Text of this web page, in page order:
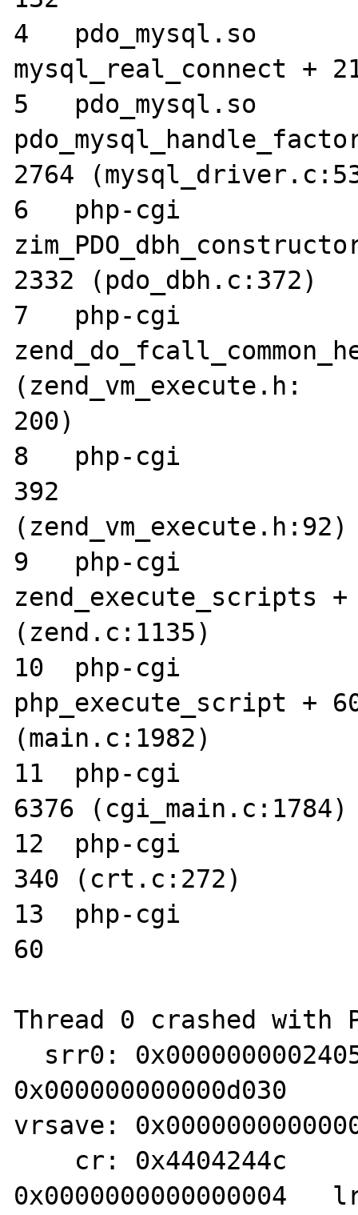
4   pdo_mysql.so 	0x02402c3c
mysql_real_connect +
5   pdo_mysql.so 	0x023f966c
2764
6   php-cgi      	0x000d364c
2332 (pdo_dbh.c:372)
7   php-cgi      	0x002dfc2c
(zend_vm_execute.h:
200)
8   php-cgi      	0x002dcc58 execute +
392
(zend_vm_execute.h:92)
9   php-cgi      	0x002bc6ec
zend_execute_scripts
(zend.c:1135)
10  php-cgi      	0x00274a3c
php_execute_script +
(main.c:1982)
11  php-cgi      	0x00366068 main +
6376 (cgi_main.c:1784)
12  php-cgi      	0x00002544 _start +
340 (crt.c:272)
13  php-cgi      	0x000023ec start +
60
Thread 0 crashed with
vrsave:
0x0000000000000004